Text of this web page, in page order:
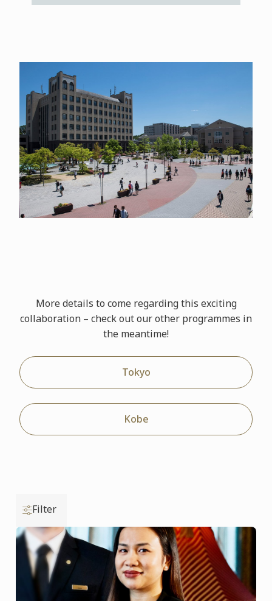
More details to come regarding this exciting
collaboration – check out our other programmes in
the meantime!
Tokyo
Kobe
Filter